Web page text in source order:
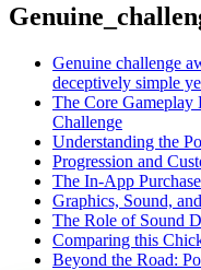
Genuine challenge
deceptively simple
The Core Gameplay
Challenge
Understanding the
Progression and
The In-App
Graphics, Sound,
The Role of Sound
Comparing this
Beyond the Road: